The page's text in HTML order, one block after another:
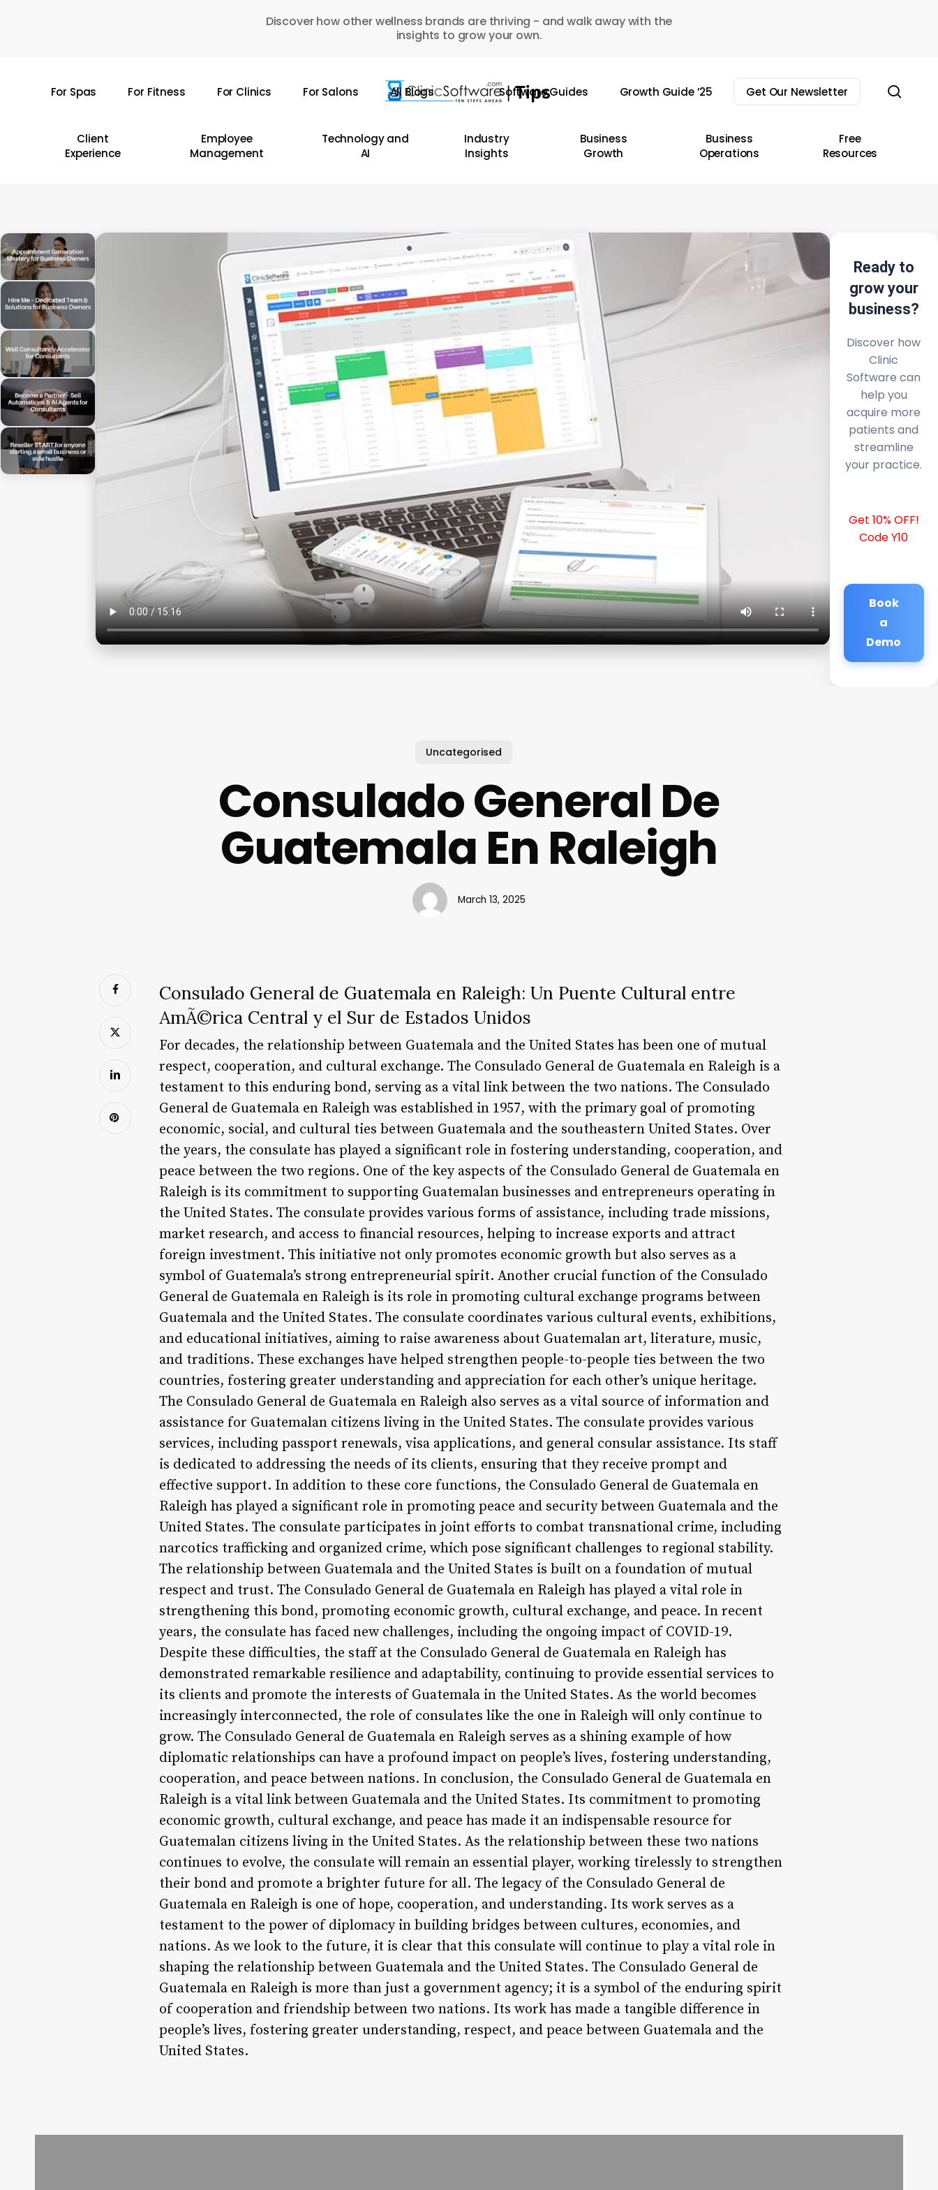
Discover how other wellness brands are thriving - and walk away with the
insights to grow your own.
For Spas For Fitness For Clinics For Salons All Blogs Software Guides Growth Guide ’25 Get Our Newsletter
Client
Experience
Employee
Management
Technology and
AI
Industry
Insights
Business
Growth
Business
Operations
Free
Resources
Ready to
grow your
business?
Discover how
Clinic
Software can
help you
acquire more
patients and
streamline
your practice.
Get 10% OFF!
Code Y10
Book
a
Demo
Uncategorised
Consulado General De
Guatemala En Raleigh
March 13, 2025
Consulado General de Guatemala en Raleigh: Un Puente Cultural entre
AmÃ©rica Central y el Sur de Estados Unidos
For decades, the relationship between Guatemala and the United States has been one of mutual
respect, cooperation, and cultural exchange. The Consulado General de Guatemala en Raleigh is a
testament to this enduring bond, serving as a vital link between the two nations. The Consulado
General de Guatemala en Raleigh was established in 1957, with the primary goal of promoting
economic, social, and cultural ties between Guatemala and the southeastern United States. Over
the years, the consulate has played a significant role in fostering understanding, cooperation, and
peace between the two regions. One of the key aspects of the Consulado General de Guatemala en
Raleigh is its commitment to supporting Guatemalan businesses and entrepreneurs operating in
the United States. The consulate provides various forms of assistance, including trade missions,
market research, and access to financial resources, helping to increase exports and attract
foreign investment. This initiative not only promotes economic growth but also serves as a
symbol of Guatemala’s strong entrepreneurial spirit. Another crucial function of the Consulado
General de Guatemala en Raleigh is its role in promoting cultural exchange programs between
Guatemala and the United States. The consulate coordinates various cultural events, exhibitions,
and educational initiatives, aiming to raise awareness about Guatemalan art, literature, music,
and traditions. These exchanges have helped strengthen people-to-people ties between the two
countries, fostering greater understanding and appreciation for each other’s unique heritage.
The Consulado General de Guatemala en Raleigh also serves as a vital source of information and
assistance for Guatemalan citizens living in the United States. The consulate provides various
services, including passport renewals, visa applications, and general consular assistance. Its staff
is dedicated to addressing the needs of its clients, ensuring that they receive prompt and
effective support. In addition to these core functions, the Consulado General de Guatemala en
Raleigh has played a significant role in promoting peace and security between Guatemala and the
United States. The consulate participates in joint efforts to combat transnational crime, including
narcotics trafficking and organized crime, which pose significant challenges to regional stability.
The relationship between Guatemala and the United States is built on a foundation of mutual
respect and trust. The Consulado General de Guatemala en Raleigh has played a vital role in
strengthening this bond, promoting economic growth, cultural exchange, and peace. In recent
years, the consulate has faced new challenges, including the ongoing impact of COVID-19.
Despite these difficulties, the staff at the Consulado General de Guatemala en Raleigh has
demonstrated remarkable resilience and adaptability, continuing to provide essential services to
its clients and promote the interests of Guatemala in the United States. As the world becomes
increasingly interconnected, the role of consulates like the one in Raleigh will only continue to
grow. The Consulado General de Guatemala en Raleigh serves as a shining example of how
diplomatic relationships can have a profound impact on people’s lives, fostering understanding,
cooperation, and peace between nations. In conclusion, the Consulado General de Guatemala en
Raleigh is a vital link between Guatemala and the United States. Its commitment to promoting
economic growth, cultural exchange, and peace has made it an indispensable resource for
Guatemalan citizens living in the United States. As the relationship between these two nations
continues to evolve, the consulate will remain an essential player, working tirelessly to strengthen
their bond and promote a brighter future for all. The legacy of the Consulado General de
Guatemala en Raleigh is one of hope, cooperation, and understanding. Its work serves as a
testament to the power of diplomacy in building bridges between cultures, economies, and
nations. As we look to the future, it is clear that this consulate will continue to play a vital role in
shaping the relationship between Guatemala and the United States. The Consulado General de
Guatemala en Raleigh is more than just a government agency; it is a symbol of the enduring spirit
of cooperation and friendship between two nations. Its work has made a tangible difference in
people’s lives, fostering greater understanding, respect, and peace between Guatemala and the
United States.